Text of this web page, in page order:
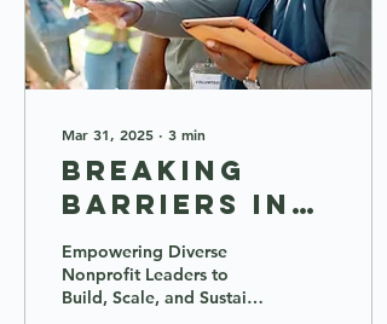
Mar 31, 2025 ∙ 3 min
Breaking
Barriers in
the
Nonprofit
Sector: Meet
Empowering Diverse
Nonprofit Leaders to
Build, Scale, and Sustain